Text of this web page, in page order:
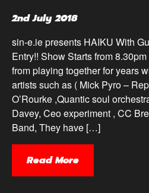
2nd July 2018
sin-e.ie presents HAIKU With
Entry!! Show Starts from
from playing together for years
artists such as ( Mick Pyro –
O’Rourke ,Quantic soul
Davey, Ceo experiment , CC
Band, They have […]
Read More